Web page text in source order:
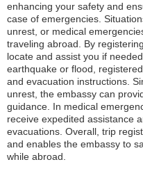
enhancing your safety and
case of emergencies.
unrest, or medical
traveling abroad. By
locate and assist you if
earthquake or flood,
and evacuation instructions.
unrest, the embassy can
guidance. In medical
receive expedited assistance
evacuations. Overall, trip
and enables the embassy to
while abroad.